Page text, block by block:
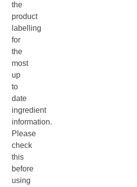
the
product
labelling
for
the
most
up
to
date
ingredient
information.
Please
check
this
before
using